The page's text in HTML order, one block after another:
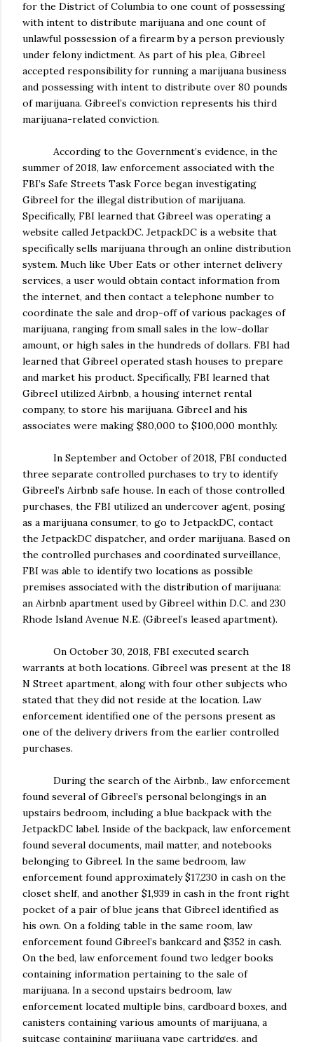
for the District of Columbia to one count of possessing
with intent to distribute marijuana and one count of
unlawful possession of a firearm by a person previously
under felony indictment. As part of his plea, Gibreel
accepted responsibility for running a marijuana business
and possessing with intent to distribute over 80 pounds
of marijuana. Gibreel’s conviction represents his third
marijuana-related conviction.
According to the Government’s evidence, in the
summer of 2018, law enforcement associated with the
FBI’s Safe Streets Task Force began investigating
Gibreel for the illegal distribution of marijuana.
Specifically, FBI learned that Gibreel was operating a
website called JetpackDC. JetpackDC is a website that
specifically sells marijuana through an online distribution
system. Much like Uber Eats or other internet delivery
services, a user would obtain contact information from
the internet, and then contact a telephone number to
coordinate the sale and drop-off of various packages of
marijuana, ranging from small sales in the low-dollar
amount, or high sales in the hundreds of dollars. FBI had
learned that Gibreel operated stash houses to prepare
and market his product. Specifically, FBI learned that
Gibreel utilized Airbnb, a housing internet rental
company, to store his marijuana. Gibreel and his
associates were making $80,000 to $100,000 monthly.
In September and October of 2018, FBI conducted
three separate controlled purchases to try to identify
Gibreel’s Airbnb safe house. In each of those controlled
purchases, the FBI utilized an undercover agent, posing
as a marijuana consumer, to go to JetpackDC, contact
the JetpackDC dispatcher, and order marijuana. Based on
the controlled purchases and coordinated surveillance,
FBI was able to identify two locations as possible
premises associated with the distribution of marijuana:
an Airbnb apartment used by Gibreel within D.C. and 230
Rhode Island Avenue N.E. (Gibreel’s leased apartment).
On October 30, 2018, FBI executed search
warrants at both locations. Gibreel was present at the 18
N Street apartment, along with four other subjects who
stated that they did not reside at the location. Law
enforcement identified one of the persons present as
one of the delivery drivers from the earlier controlled
purchases.
During the search of the Airbnb., law enforcement
found several of Gibreel’s personal belongings in an
upstairs bedroom, including a blue backpack with the
JetpackDC label. Inside of the backpack, law enforcement
found several documents, mail matter, and notebooks
belonging to Gibreel. In the same bedroom, law
enforcement found approximately $17,230 in cash on the
closet shelf, and another $1,939 in cash in the front right
pocket of a pair of blue jeans that Gibreel identified as
his own. On a folding table in the same room, law
enforcement found Gibreel’s bankcard and $352 in cash.
On the bed, law enforcement found two ledger books
containing information pertaining to the sale of
marijuana. In a second upstairs bedroom, law
enforcement located multiple bins, cardboard boxes, and
canisters containing various amounts of marijuana, a
suitcase containing marijuana vape cartridges, and